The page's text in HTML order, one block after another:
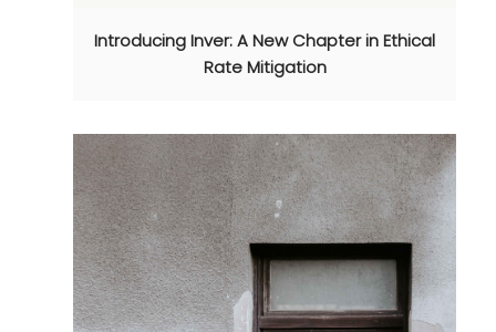
Introducing Inver: A New Chapter in Ethical
Rate Mitigation